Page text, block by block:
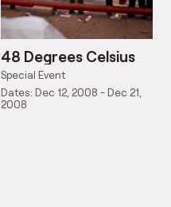
48 Degrees Celsius
Special Event
Dates: Dec 12, 2008 - Dec 21,
2008